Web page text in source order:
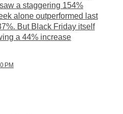
a staggering 154%
alone outperformed last
But Black Friday itself
a 44% increase
PM